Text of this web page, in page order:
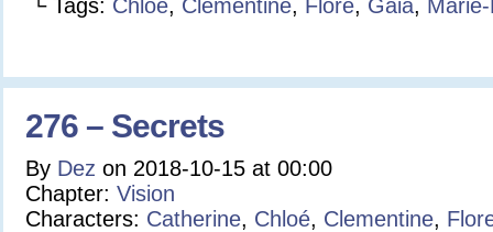
└ Tags: Chloé, Clementine, Flore, Gaia,
276 – Secrets
By Dez on 2018-10-15 at 00:00
Chapter: Vision
Characters: Catherine, Chloé, Clementine,